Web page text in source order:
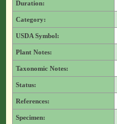
Duration:
Category:
USDA Symbol:
Plant Notes:
Taxonomic Notes:
Status:
References:
Specimen: